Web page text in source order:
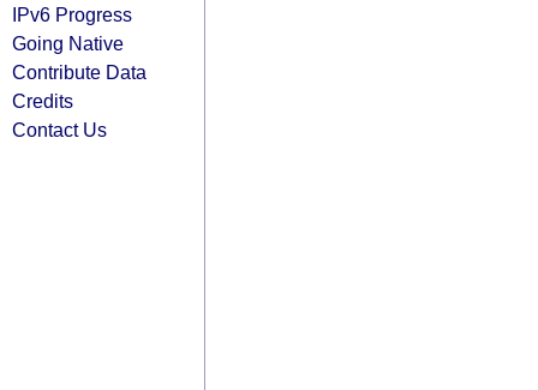
IPv6 Progress
Going Native
Contribute Data
Credits
Contact Us